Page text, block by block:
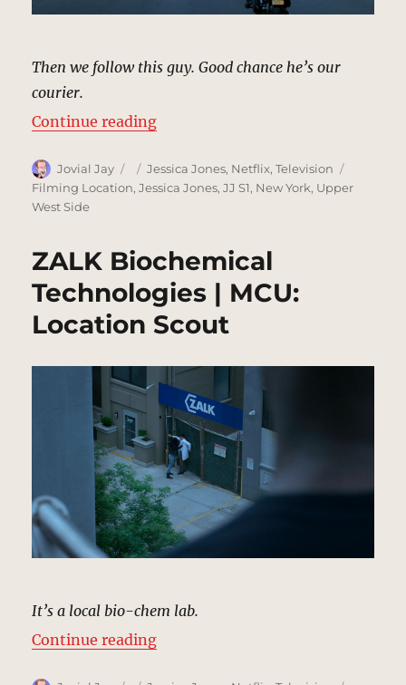
Then we follow this guy. Good chance he’s our
courier.
Continue reading“Following Courier, New York |
Author
Jovial Jay
Posted
on
Categories
Jessica Jones, Netflix,Television
Filming Location,Jessica Jones,JJ S1, New York, Upper
West Side
ZALK Biochemical
Technologies | MCU:
Location Scout
It’s a local bio-chem lab.
Continue reading“ZALK Biochemical Technologies